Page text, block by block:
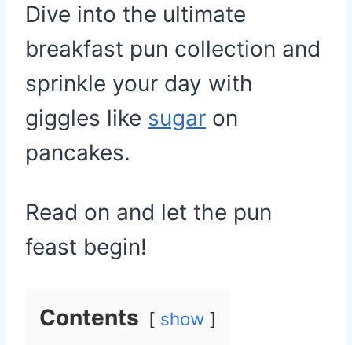
Dive into the ultimate
breakfast pun collection and
sprinkle your day with
giggles like sugar on
pancakes.
Read on and let the pun
feast begin!
Contents show